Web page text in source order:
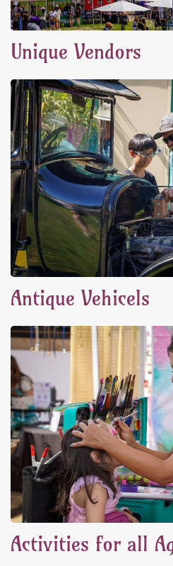
Unique Vendors
Antique Vehicels
Activities for all